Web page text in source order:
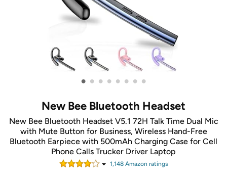
• • • • • • • •
New Bee Bluetooth Headset
New Bee Bluetooth Headset V5.1 72H Talk Time Dual Mic
with Mute Button for Business, Wireless Hand-Free
Bluetooth Earpiece with 500mAh Charging Case for Cell
Phone Calls Trucker Driver Laptop
1,148Amazon ratings